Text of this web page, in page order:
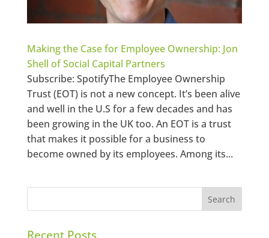
Making the Case for Employee Ownership: Jon
Shell of Social Capital Partners
Subscribe: SpotifyThe Employee Ownership
Trust (EOT) is not a new concept. It’s been alive
and well in the U.S for a few decades and has
been growing in the UK too. An EOT is a trust
that makes it possible for a business to
become owned by its employees. Among its...